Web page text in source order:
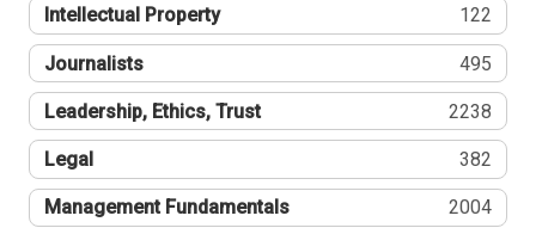
Intellectual Property 122
Journalists 495
Leadership, Ethics, Trust 2238
Legal 382
Management Fundamentals 2004